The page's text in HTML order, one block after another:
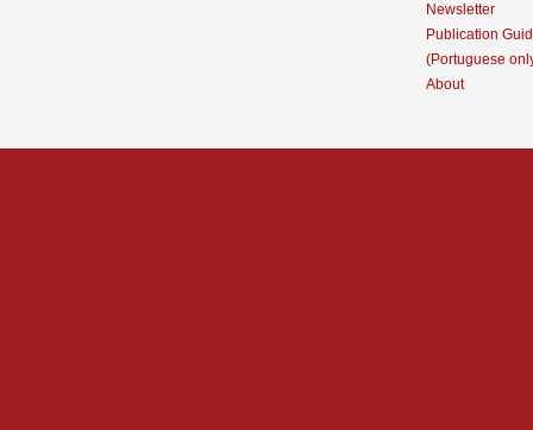
Newsletter
Publication
(Portuguese
About